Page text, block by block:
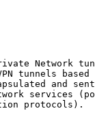
Network
tunnels based
and
services
protocols).